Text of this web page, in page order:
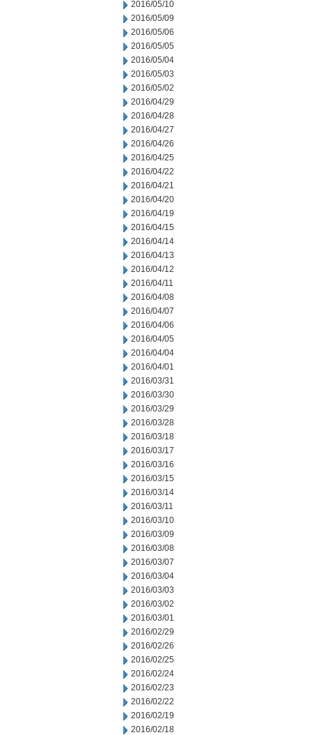
2016/05/10
2016/05/09
2016/05/06
2016/05/05
2016/05/04
2016/05/03
2016/05/02
2016/04/29
2016/04/28
2016/04/27
2016/04/26
2016/04/25
2016/04/22
2016/04/21
2016/04/20
2016/04/19
2016/04/15
2016/04/14
2016/04/13
2016/04/12
2016/04/11
2016/04/08
2016/04/07
2016/04/06
2016/04/05
2016/04/04
2016/04/01
2016/03/31
2016/03/30
2016/03/29
2016/03/28
2016/03/18
2016/03/17
2016/03/16
2016/03/15
2016/03/14
2016/03/11
2016/03/10
2016/03/09
2016/03/08
2016/03/07
2016/03/04
2016/03/03
2016/03/02
2016/03/01
2016/02/29
2016/02/26
2016/02/25
2016/02/24
2016/02/23
2016/02/22
2016/02/19
2016/02/18